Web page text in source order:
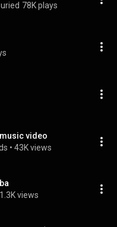
78K plays
music video
• 43K views
1.3K views